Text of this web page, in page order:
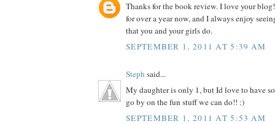
Thanks for the book review. I love your
for over a year now, and I always enjoy
that you and your girls do.
SEPTEMBER 1, 2011 AT 5:39 AM
Steph said...
My daughter is only 1, but Id love to have
go by on the fun stuff we can do!! :)
SEPTEMBER 1, 2011 AT 5:53 AM